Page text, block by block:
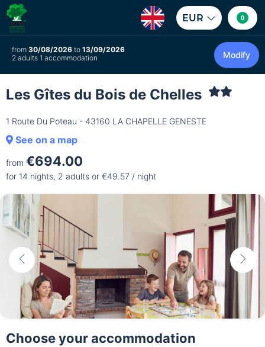
EUR 0
from 30/08/2026 to 13/09/2026
2 adults 1 accommodation
Modify
Les Gîtes du Bois de Chelles
1 Route Du Poteau - 43160 LA CHAPELLE GENESTE
See on a map
from €694.00
for 14 nights, 2 adults or €49.57 / night
Choose your accommodation